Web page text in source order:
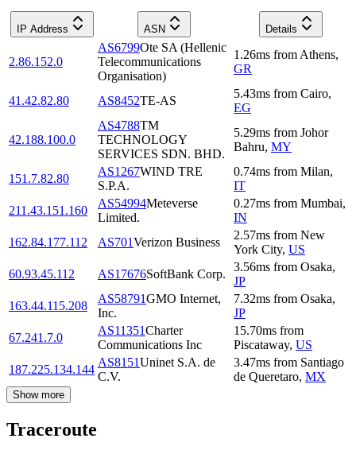
IP Address ASN Details
2.86.152.0
AS6799Ote SA (Hellenic
Telecommunications
Organisation)
1.26ms from Athens,
GR
41.42.82.80 AS8452TE-AS
5.43ms from Cairo,
EG
42.188.100.0
AS4788TM
TECHNOLOGY
SERVICES SDN. BHD.
5.29ms from Johor
Bahru, MY
151.7.82.80
AS1267WIND TRE
S.P.A.
0.74ms from Milan,
IT
211.43.151.160
AS54994Meteverse
Limited.
0.27ms from Mumbai,
IN
162.84.177.112
AS701Verizon Business
2.57ms from New
York City, US
60.93.45.112
AS17676SoftBank Corp.
3.56ms from Osaka,
JP
163.44.115.208
AS58791GMO Internet,
Inc.
7.32ms from Osaka,
JP
67.241.7.0
AS11351Charter
Communications Inc
15.70ms from
Piscataway, US
187.225.134.144
AS8151Uninet S.A. de
C.V.
3.47ms from Santiago
de Queretaro, MX
Show more
Traceroute